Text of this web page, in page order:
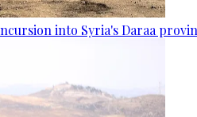
into Syria's Daraa